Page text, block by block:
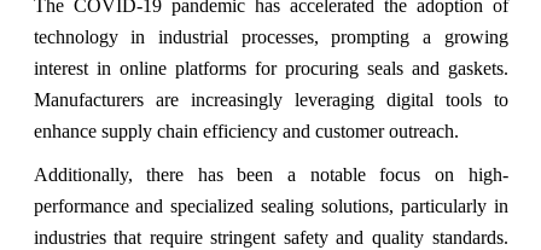
The COVID-19 pandemic has accelerated the adoption of
technology in industrial processes, prompting a growing
interest in online platforms for procuring seals and gaskets.
Manufacturers are increasingly leveraging digital tools to
enhance supply chain efficiency and customer outreach.
Additionally, there has been a notable focus on high-
performance and specialized sealing solutions, particularly in
industries that require stringent safety and quality standards.